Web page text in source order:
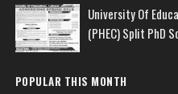
University Of
(PHEC) Split PhD
POPULAR THIS MONTH